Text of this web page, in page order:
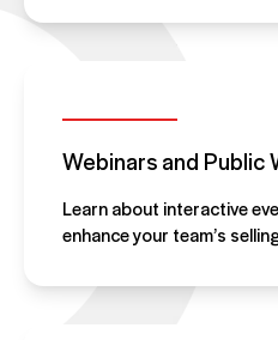
Webinars and Public
Learn about interactive
enhance your team’s